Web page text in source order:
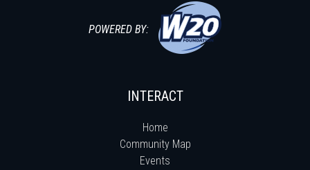
POWERED BY:
INTERACT
Home
Community Map
Events